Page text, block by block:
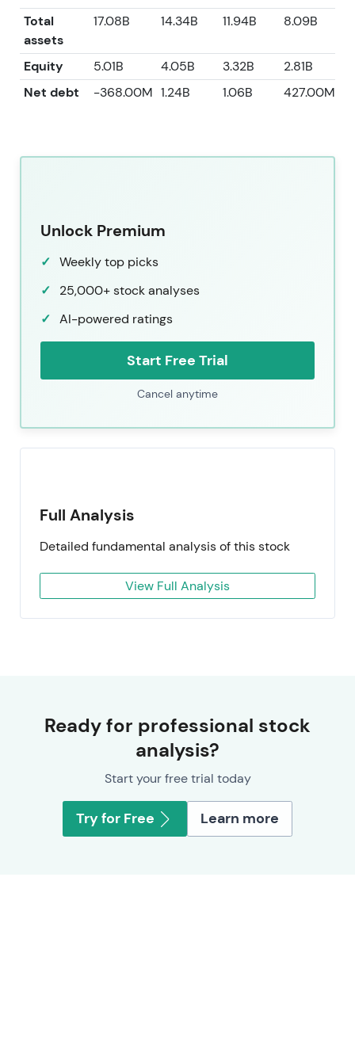
Total
assets
17.08B 14.34B 11.94B 8.09B
Equity 5.01B 4.05B 3.32B 2.81B
Net debt
-368.00M 1.24B 1.06B 427.00M
Unlock Premium
Weekly top picks
25,000+ stock analyses
AI-powered ratings
Start Free Trial
Cancel anytime
Full Analysis
Detailed fundamental analysis of this stock
View Full Analysis
Ready for professional stock
analysis?
Start your free trial today
Try for Free Learn more